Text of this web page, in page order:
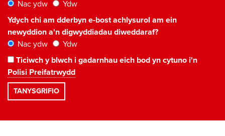
Nac ydw
Ydw
Ydych chi am dderbyn e-bost achlysurol am ein
newyddion a'n digwyddiadau diweddaraf?
Nac ydw
Ydw
Ticiwch y blwch i gadarnhau eich bod yn cytuno i'n
Polisi Preifatrwydd